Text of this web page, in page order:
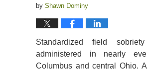
by Shawn Dominy
Standardized field
administered in nearly
Columbus and central Ohio. A